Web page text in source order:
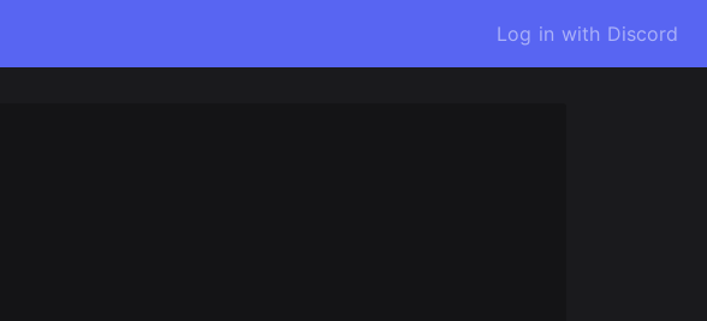
Log in with Discord